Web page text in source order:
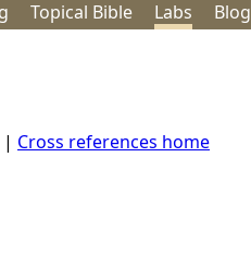
Topical Bible Labs Blog
| Cross references home